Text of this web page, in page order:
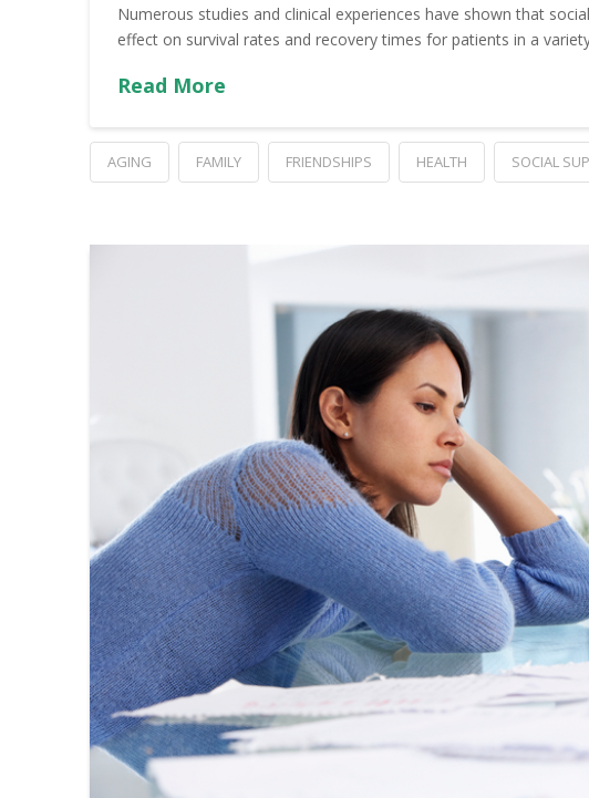
Numerous studies and clinical experiences have shown that
effect on survival rates and recovery times for patients in a
Read More
AGING FAMILY FRIENDSHIPS HEALTH SOCIAL